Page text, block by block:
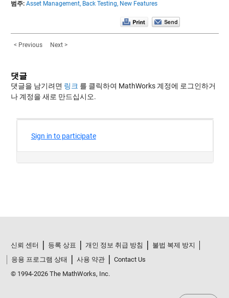
범주: Asset Management, Back Testing, New Features
< Previous Next >
댓글
댓글을 남기려면 링크 를 클릭하여 MathWorks 계정에 로그인하거
나 계정을 새로 만드십시오.
신뢰 센터 등록 상표 개인 정보 취급 방침
불법 복제 방지
응용 프로그램 상태
사용 약관
Contact Us
© 1994-2026 The MathWorks, Inc.